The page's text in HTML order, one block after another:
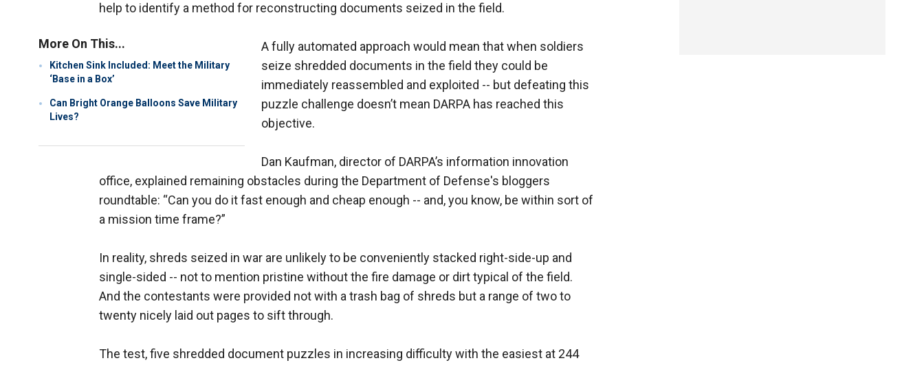
help to identify a method for reconstructing documents seized in the field.
More On This...
Kitchen Sink Included: Meet the Military
‘Base in a Box’
Can Bright Orange Balloons Save Military
Lives?
A fully automated approach would mean that when soldiers
seize shredded documents in the field they could be
immediately reassembled and exploited -- but defeating this
puzzle challenge doesn’t mean DARPA has reached this
objective.
Dan Kaufman, director of DARPA’s information innovation
office, explained remaining obstacles during the Department of Defense's bloggers
roundtable: “Can you do it fast enough and cheap enough -- and, you know, be within sort of
a mission time frame?”
In reality, shreds seized in war are unlikely to be conveniently stacked right-side-up and
single-sided -- not to mention pristine without the fire damage or dirt typical of the field.
And the contestants were provided not with a trash bag of shreds but a range of two to
twenty nicely laid out pages to sift through.
The test, five shredded document puzzles in increasing difficulty with the easiest at 244